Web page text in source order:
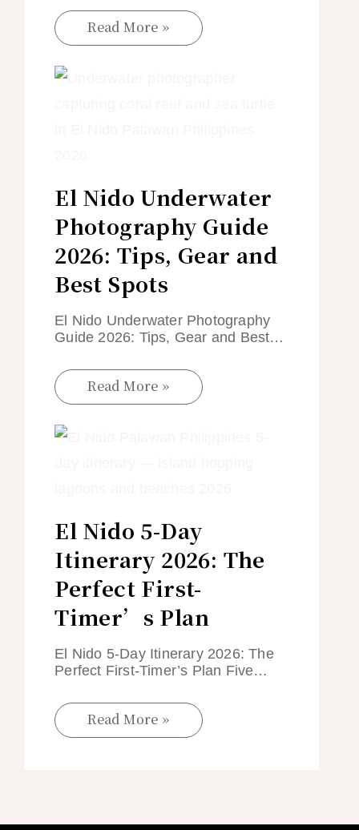
Read More »
El Nido Underwater
Photography Guide
2026: Tips, Gear and
Best Spots
El Nido Underwater Photography
Guide 2026: Tips, Gear and Best…
Read More »
El Nido 5-Day
Itinerary 2026: The
Perfect First-
Timer’s Plan
El Nido 5-Day Itinerary 2026: The
Perfect First-Timer’s Plan Five…
Read More »